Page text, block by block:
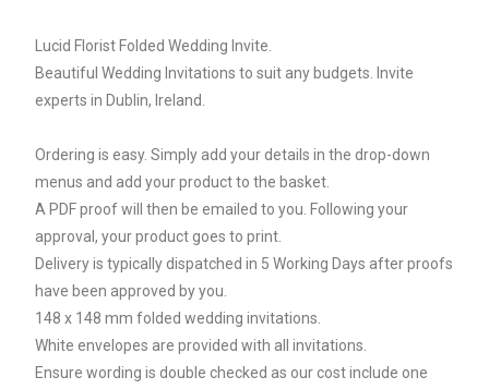
Lucid Florist Folded Wedding Invite.
Beautiful Wedding Invitations to suit any budgets. Invite
experts in Dublin, Ireland.
Ordering is easy. Simply add your details in the drop-down
menus and add your product to the basket.
A PDF proof will then be emailed to you. Following your
approval, your product goes to print.
Delivery is typically dispatched in 5 Working Days after proofs
have been approved by you.
148 x 148 mm folded wedding invitations.
White envelopes are provided with all invitations.
Ensure wording is double checked as our cost include one